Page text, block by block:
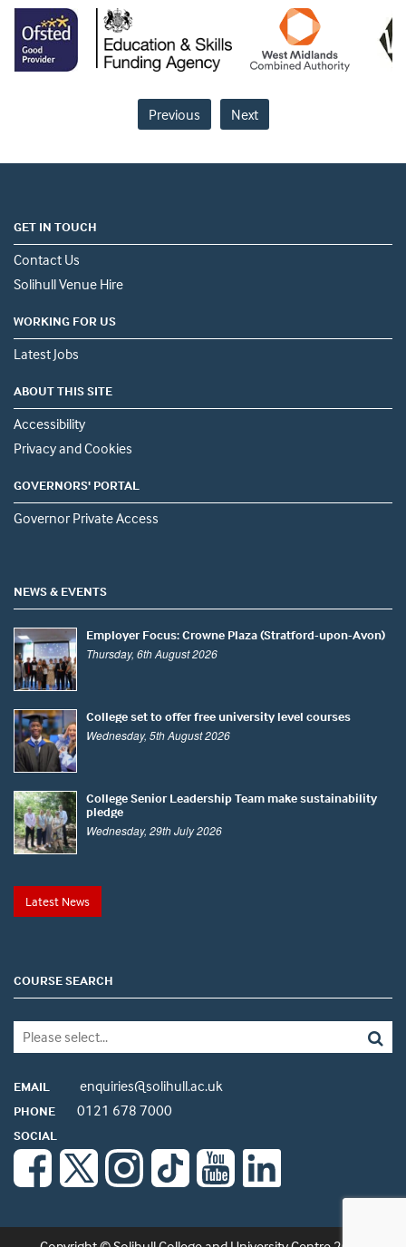
Previous Next
GET IN TOUCH
Contact Us
Solihull Venue Hire
WORKING FOR US
Latest Jobs
ABOUT THIS SITE
Accessibility
Privacy and Cookies
GOVERNORS' PORTAL
Governor Private Access
NEWS & EVENTS
Employer Focus: Crowne Plaza (Stratford-upon-Avon)
Thursday, 6th August 2026
College set to offer free university level courses
Wednesday, 5th August 2026
College Senior Leadership Team make sustainability
pledge
Wednesday, 29th July 2026
Latest News
COURSE SEARCH
EMAIL enquiries@solihull.ac.uk
PHONE 0121 678 7000
SOCIAL